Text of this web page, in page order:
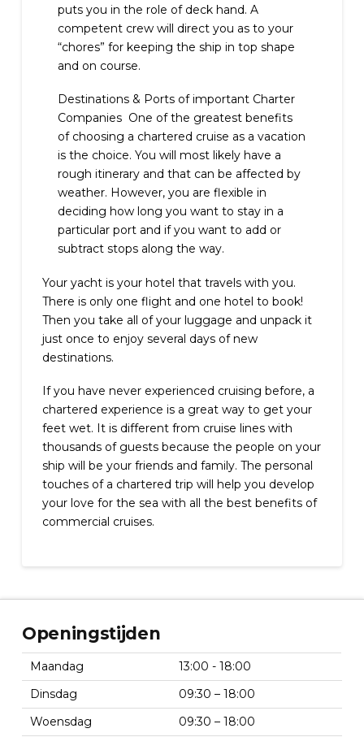
puts you in the role of deck hand. A
competent crew will direct you as to your
“chores” for keeping the ship in top shape
and on course.
Destinations & Ports of important Charter
Companies One of the greatest benefits
of choosing a chartered cruise as a vacation
is the choice. You will most likely have a
rough itinerary and that can be affected by
weather. However, you are flexible in
deciding how long you want to stay in a
particular port and if you want to add or
subtract stops along the way.
Your yacht is your hotel that travels with you.
There is only one flight and one hotel to book!
Then you take all of your luggage and unpack it
just once to enjoy several days of new
destinations.
If you have never experienced cruising before, a
chartered experience is a great way to get your
feet wet. It is different from cruise lines with
thousands of guests because the people on your
ship will be your friends and family. The personal
touches of a chartered trip will help you develop
your love for the sea with all the best benefits of
commercial cruises.
Openingstijden
Maandag
13:00 - 18:00
Dinsdag
09:30 – 18:00
Woensdag
09:30 – 18:00